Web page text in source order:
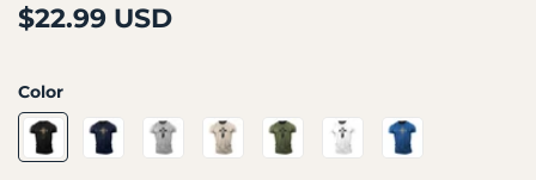
$22.99 USD
Color